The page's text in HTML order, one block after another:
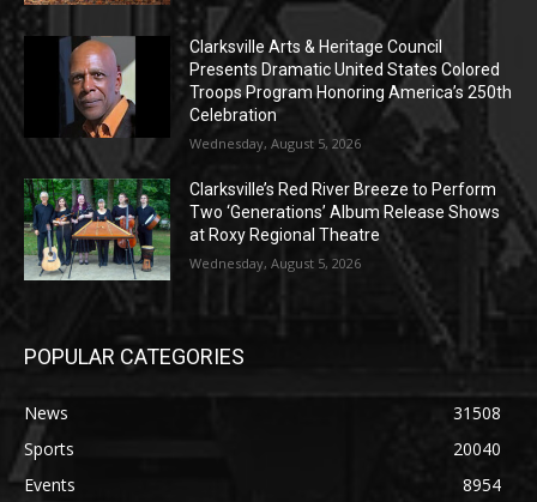
Clarksville Arts & Heritage Council
Presents Dramatic United States Colored
Troops Program Honoring America’s 250th
Celebration
Wednesday, August 5, 2026
Clarksville’s Red River Breeze to Perform
Two ‘Generations’ Album Release Shows
at Roxy Regional Theatre
Wednesday, August 5, 2026
POPULAR CATEGORIES
News
31508
Sports
20040
Events
8954